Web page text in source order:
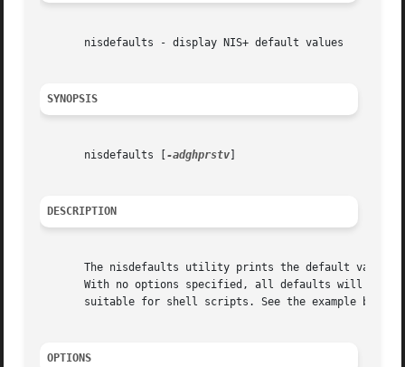
       nisdefaults - display NIS+ default values
SYNOPSIS
       nisdefaults [
-adghprstv
DESCRIPTION
The nisdefaults utility prints the default
With no options specified, all defaults will be
       suitable for shell scripts. See the example below.
OPTIONS